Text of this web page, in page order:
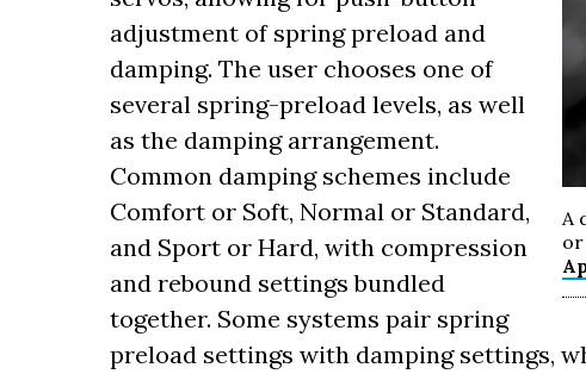
A
or
adjustment of spring preload and
damping. The user chooses one of
several spring-preload levels, as well
as the damping arrangement.
Common damping schemes include
Comfort or Soft, Normal or Standard,
and Sport or Hard, with compression
and rebound settings bundled
together. Some systems pair spring
preload settings with damping settings,